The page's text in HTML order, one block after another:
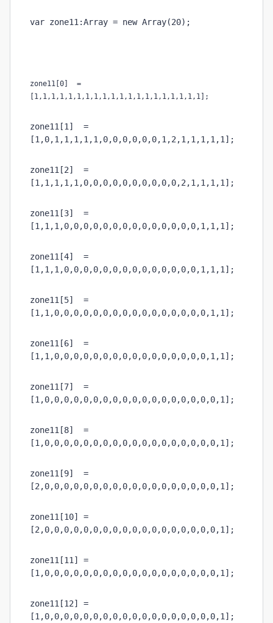
var zone11:Array = new Array(20);
zone11[0]  =
[1,1,1,1,1,1,1,1,1,1,1,1,1,1,1,1,1,1,1,1];
zone11[1]  =
[1,0,1,1,1,1,1,0,0,0,0,0,0,1,2,1,1,1,1,1];
zone11[2]  =
[1,1,1,1,1,0,0,0,0,0,0,0,0,0,0,2,1,1,1,1];
zone11[3]  =
[1,1,1,0,0,0,0,0,0,0,0,0,0,0,0,0,0,1,1,1];
zone11[4]  =
[1,1,1,0,0,0,0,0,0,0,0,0,0,0,0,0,0,1,1,1];
zone11[5]  =
[1,1,0,0,0,0,0,0,0,0,0,0,0,0,0,0,0,0,1,1];
zone11[6]  =
[1,1,0,0,0,0,0,0,0,0,0,0,0,0,0,0,0,0,1,1];
zone11[7]  =
[1,0,0,0,0,0,0,0,0,0,0,0,0,0,0,0,0,0,0,1];
zone11[8]  =
[1,0,0,0,0,0,0,0,0,0,0,0,0,0,0,0,0,0,0,1];
zone11[9]  =
[2,0,0,0,0,0,0,0,0,0,0,0,0,0,0,0,0,0,0,1];
zone11[10] =
[2,0,0,0,0,0,0,0,0,0,0,0,0,0,0,0,0,0,0,1];
zone11[11] =
[1,0,0,0,0,0,0,0,0,0,0,0,0,0,0,0,0,0,0,1];
zone11[12] =
[1,0,0,0,0,0,0,0,0,0,0,0,0,0,0,0,0,0,0,1];